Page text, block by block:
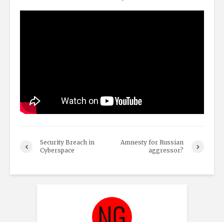
Security Breach in
Cyberspace
Amnesty for Russian
aggressor?